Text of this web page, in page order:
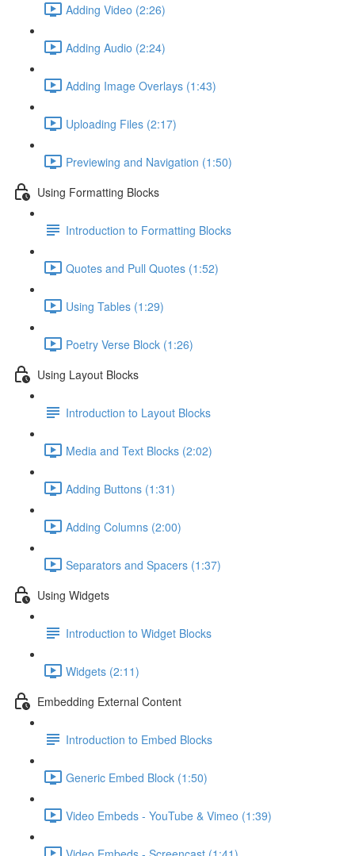
Adding Video (2:26)
Adding Audio (2:24)
Adding Image Overlays (1:43)
Uploading Files (2:17)
Previewing and Navigation (1:50)
Using Formatting Blocks
Introduction to Formatting Blocks
Quotes and Pull Quotes (1:52)
Using Tables (1:29)
Poetry Verse Block (1:26)
Using Layout Blocks
Introduction to Layout Blocks
Media and Text Blocks (2:02)
Adding Buttons (1:31)
Adding Columns (2:00)
Separators and Spacers (1:37)
Using Widgets
Introduction to Widget Blocks
Widgets (2:11)
Embedding External Content
Introduction to Embed Blocks
Generic Embed Block (1:50)
Video Embeds - YouTube & Vimeo (1:39)